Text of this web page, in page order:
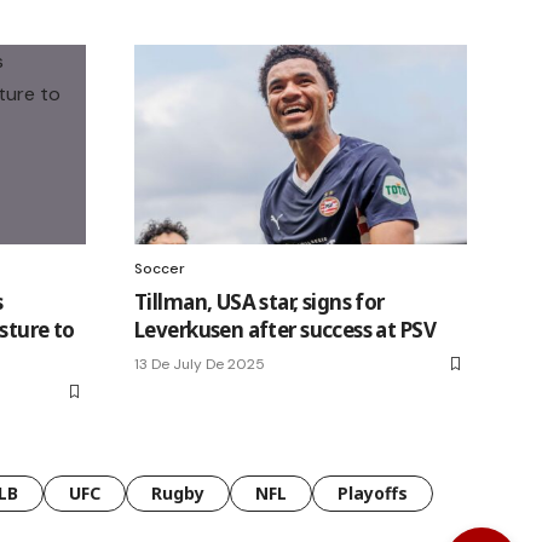
to
Soccer
Tillman, USA star, signs for
Leverkusen after success at PSV
13 De July De 2025
UFC Rugby NFL Playoffs